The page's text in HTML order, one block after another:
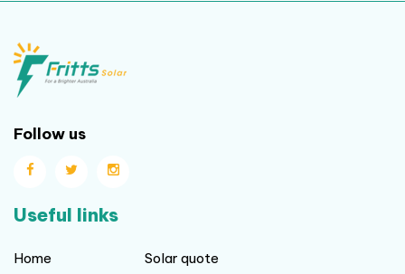
Follow us
Useful links
Home
Solar quote